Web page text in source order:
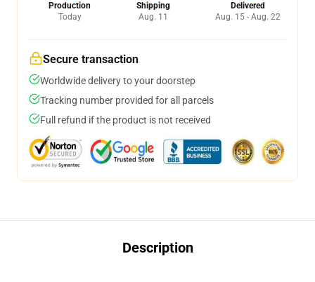
Production
Today
Shipping
Aug. 11
Delivered
Aug. 15 - Aug. 22
Secure transaction
Worldwide delivery to your doorstep
Tracking number provided for all parcels
Full refund if the product is not received
Description